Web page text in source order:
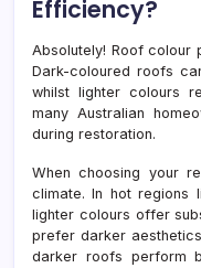
Efficiency?
Absolutely! Roof colour
Dark-coloured roofs
whilst lighter colours
many Australian
during restoration.
When choosing your
climate. In hot regions
lighter colours offer
prefer darker
darker roofs perform